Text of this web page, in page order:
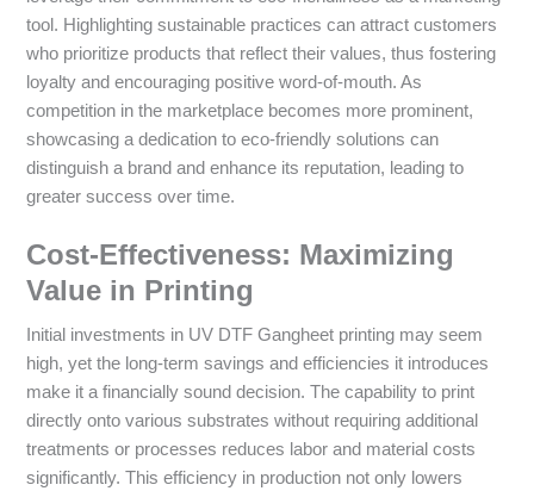
tool. Highlighting sustainable practices can attract customers
who prioritize products that reflect their values, thus fostering
loyalty and encouraging positive word-of-mouth. As
competition in the marketplace becomes more prominent,
showcasing a dedication to eco-friendly solutions can
distinguish a brand and enhance its reputation, leading to
greater success over time.
Cost-Effectiveness: Maximizing
Value in Printing
Initial investments in UV DTF Gangheet printing may seem
high, yet the long-term savings and efficiencies it introduces
make it a financially sound decision. The capability to print
directly onto various substrates without requiring additional
treatments or processes reduces labor and material costs
significantly. This efficiency in production not only lowers